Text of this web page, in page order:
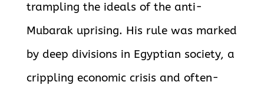
trampling the ideals of the anti-
Mubarak uprising. His rule was marked
by deep divisions in Egyptian society, a
crippling economic crisis and often-